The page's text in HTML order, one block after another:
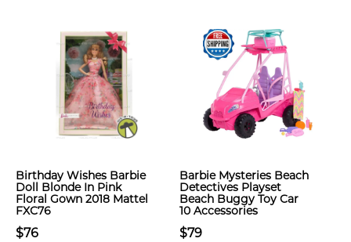
Birthday Wishes Barbie
Doll Blonde In Pink
Floral Gown 2018 Mattel
FXC76
$76
Barbie Mysteries Beach
Detectives Playset
Beach Buggy Toy Car
10 Accessories
$79